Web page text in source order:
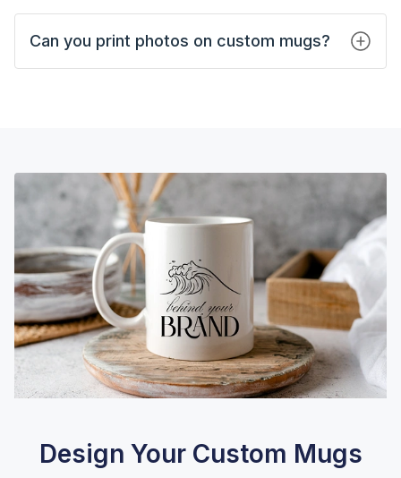
Can you print photos on custom mugs?
Design Your Custom Mugs